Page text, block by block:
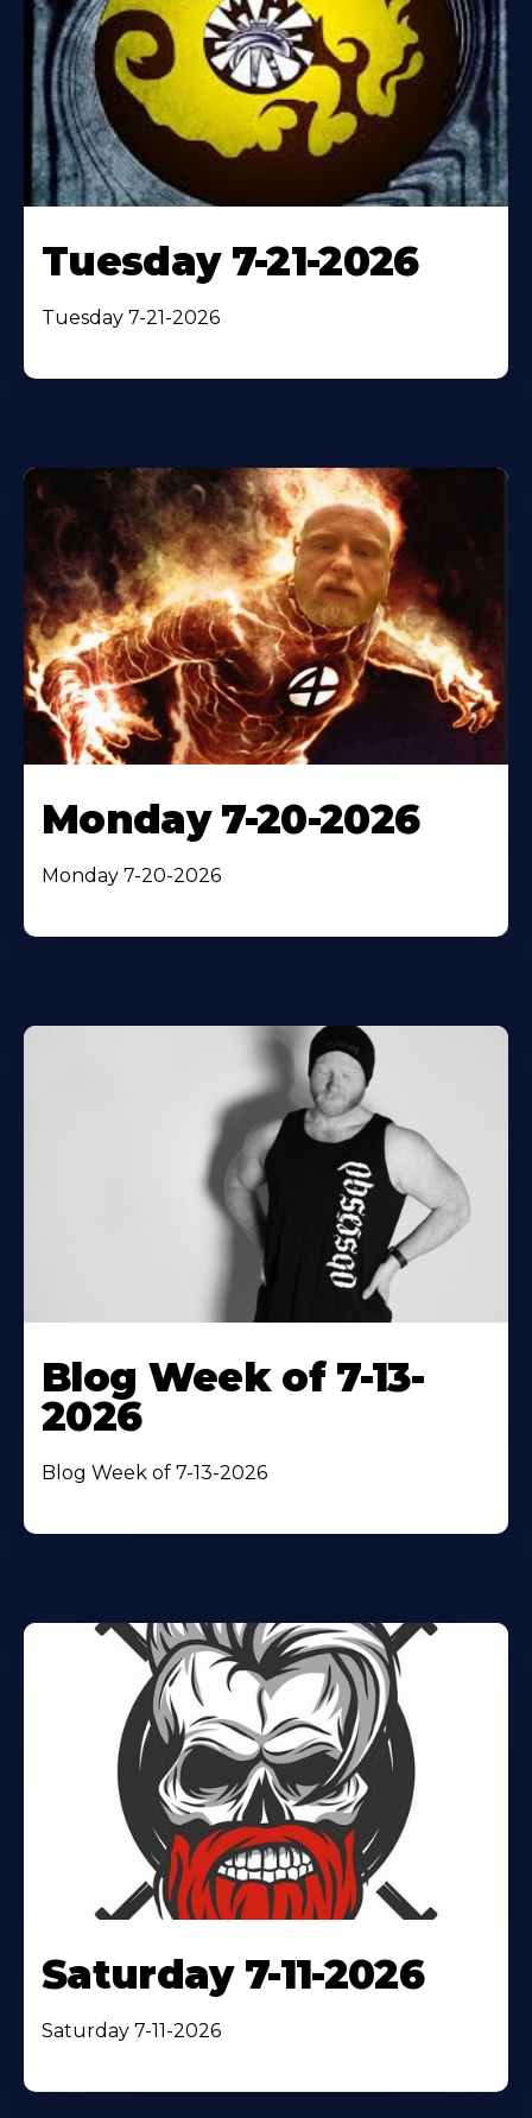
Tuesday 7-21-2026
Tuesday 7-21-2026
Monday 7-20-2026
Monday 7-20-2026
Blog Week of 7-13-
2026
Blog Week of 7-13-2026
Saturday 7-11-2026
Saturday 7-11-2026